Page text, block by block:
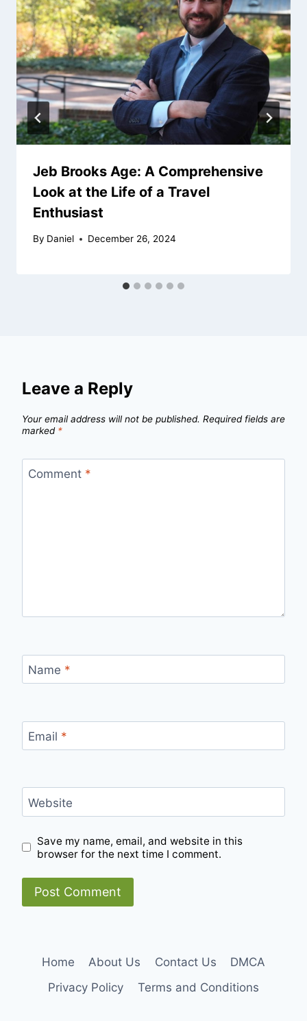
Jeb Brooks Age: A Comprehensive
Look at the Life of a Travel
Enthusiast
By Daniel December 26, 2024
Leave a Reply
Your email address will not be published. Required fields are
marked *
Comment *
Name *
Email *
Website
Save my name, email, and website in this
browser for the next time I comment.
Home About Us Contact Us
DMCA
Privacy Policy
Terms and Conditions